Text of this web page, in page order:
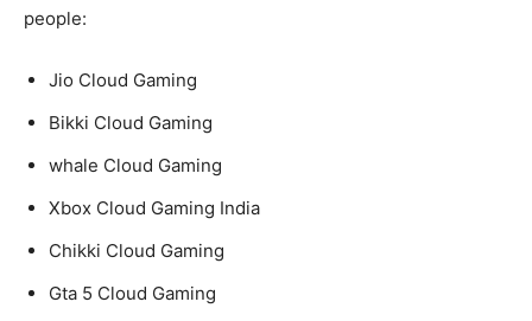
people:
Jio Cloud Gaming
Bikki Cloud Gaming
whale Cloud Gaming
Xbox Cloud Gaming India
Chikki Cloud Gaming
Gta 5 Cloud Gaming